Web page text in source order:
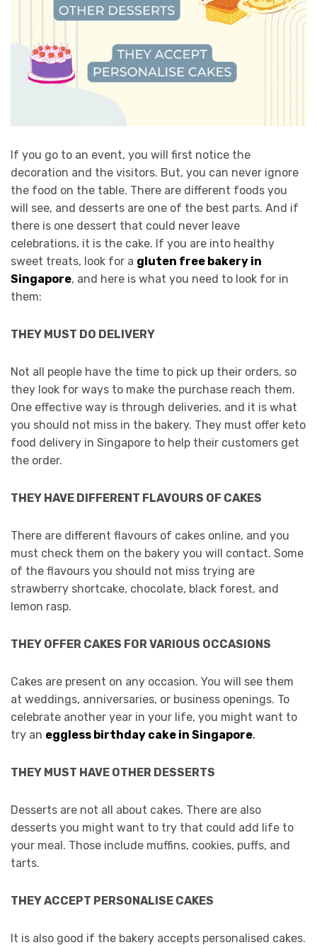
If you go to an event, you will first notice the
decoration and the visitors. But, you can never ignore
the food on the table. There are different foods you
will see, and desserts are one of the best parts. And if
there is one dessert that could never leave
celebrations, it is the cake. If you are into healthy
sweet treats, look for a gluten free bakery in
Singapore, and here is what you need to look for in
them:
THEY MUST DO DELIVERY
Not all people have the time to pick up their orders, so
they look for ways to make the purchase reach them.
One effective way is through deliveries, and it is what
you should not miss in the bakery. They must offer keto
food delivery in Singapore to help their customers get
the order.
THEY HAVE DIFFERENT FLAVOURS OF CAKES
There are different flavours of cakes online, and you
must check them on the bakery you will contact. Some
of the flavours you should not miss trying are
strawberry shortcake, chocolate, black forest, and
lemon rasp.
THEY OFFER CAKES FOR VARIOUS OCCASIONS
Cakes are present on any occasion. You will see them
at weddings, anniversaries, or business openings. To
celebrate another year in your life, you might want to
try an eggless birthday cake in Singapore.
THEY MUST HAVE OTHER DESSERTS
Desserts are not all about cakes. There are also
desserts you might want to try that could add life to
your meal. Those include muffins, cookies, puffs, and
tarts.
THEY ACCEPT PERSONALISE CAKES
It is also good if the bakery accepts personalised cakes.